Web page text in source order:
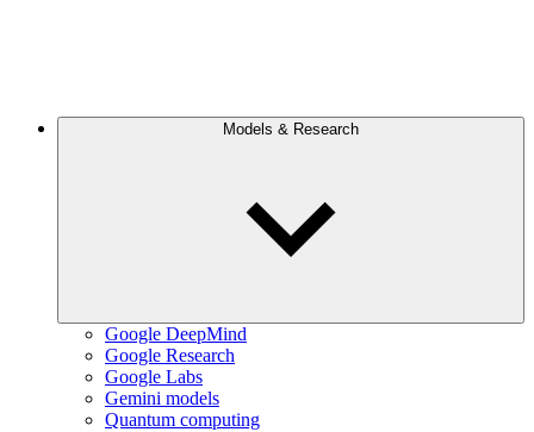
Models & Research
Google DeepMind
Google Research
Google Labs
Gemini models
Quantum computing